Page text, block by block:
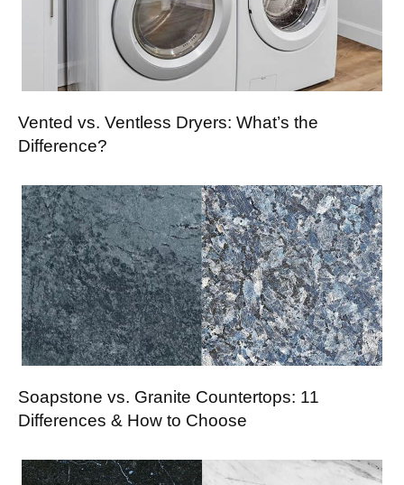
Vented vs. Ventless Dryers: What’s the
Difference?
Soapstone vs. Granite Countertops: 11
Differences & How to Choose